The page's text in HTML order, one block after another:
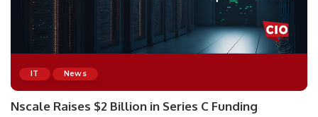
IT News
Nscale Raises $2 Billion in Series C Funding